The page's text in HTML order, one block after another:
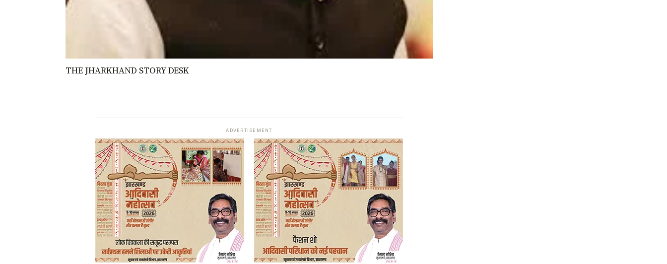
THE JHARKHAND STORY DESK
ADVERTISEMENT